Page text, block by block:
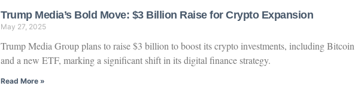
Trump Media’s Bold Move: $3 Billion Raise for Crypto Expansion
May 27, 2025
Trump Media Group plans to raise $3 billion to boost its crypto investments, including Bitcoin
and a new ETF, marking a significant shift in its digital finance strategy.
Read More »